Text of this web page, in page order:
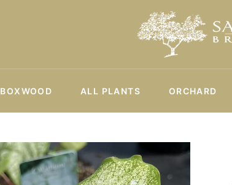
BOXWOOD ALL PLANTS ORCHARD